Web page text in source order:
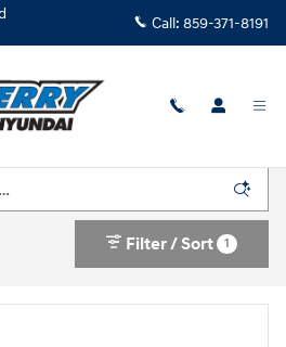
Call: 859-371-8191
Sale in Florence, KY
Filter / Sort 1